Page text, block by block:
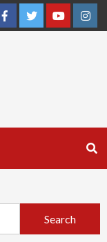
FacebookTwitterYouTube